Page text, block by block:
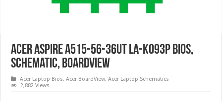
Acer Aspire A515-56-36UT LA-K093P Bios,
Schematic, Boardview
Acer Laptop Bios,Acer BoardView,Acer Laptop Schematics
2,882 Views